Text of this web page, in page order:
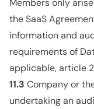
Members only
the SaaS
information and
requirements of
applicable, article
11.3 Company or
undertaking an